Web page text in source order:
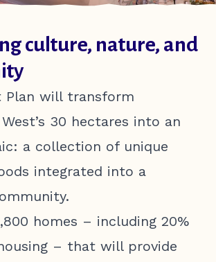
culture, nature, and
Plan will transform
30 hectares into an
a collection of unique
integrated into a
homes – including 20%
– that will provide